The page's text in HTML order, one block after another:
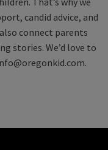
candid advice, and
connect parents
stories. We’d love to
.